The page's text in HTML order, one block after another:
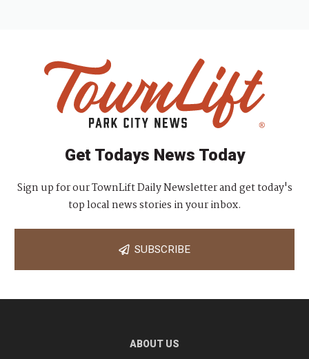
Get Todays News Today
Sign up for our TownLift Daily Newsletter and get today's
top local news stories in your inbox.
SUBSCRIBE
ABOUT US